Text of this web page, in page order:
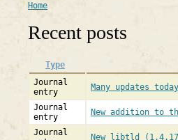
Home
Recent posts
Type
Journal
entry
Many updates
Journal
entry
New addition to
Journal
New libtld